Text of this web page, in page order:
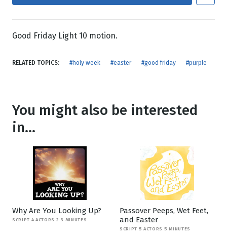
Good Friday Light 10 motion.
RELATED TOPICS: #holy week #easter #good friday #purple
You might also be interested
in...
Why Are You Looking Up?
SCRIPT 4 ACTORS 2-3 MINUTES
Passover Peeps, Wet Feet,
and Easter
SCRIPT 5 ACTORS 5 MINUTES